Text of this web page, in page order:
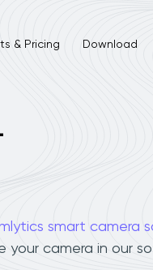
& Pricing Download
smart camera
your camera in our